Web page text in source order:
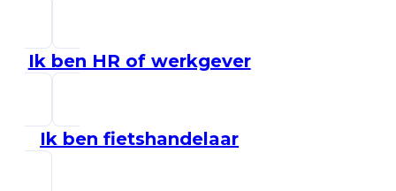
Ik ben HR of werkgever
Ik ben fietshandelaar